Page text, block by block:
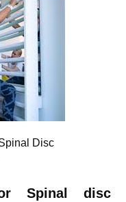
Disc
Spinal disc